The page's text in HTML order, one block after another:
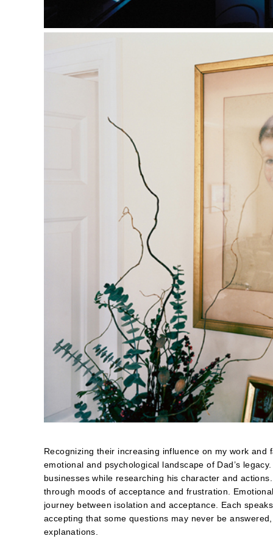
Recognizing their increasing influence on my work
emotional and psychological landscape of Dad’s
businesses while researching his character and
through moods of acceptance and frustration.
journey between isolation and acceptance. Each
accepting that some questions may never be
explanations.